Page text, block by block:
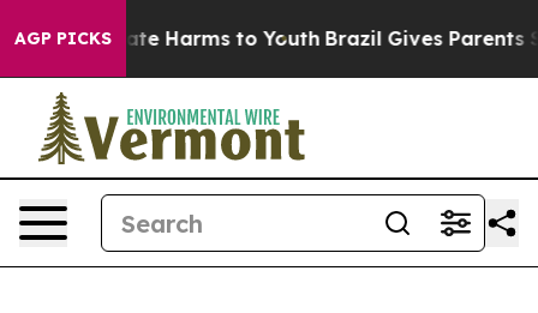
AGP PICKS
to Abate Harms to Youth Brazil Gives Parents